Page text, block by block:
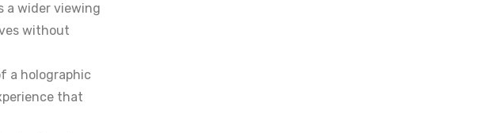
a wider viewing
without
a holographic
that